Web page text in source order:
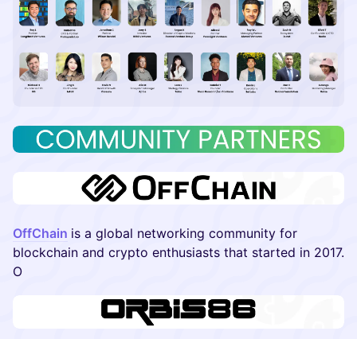
OffChain is a global networking community for
blockchain and crypto enthusiasts that started in 2017.
O